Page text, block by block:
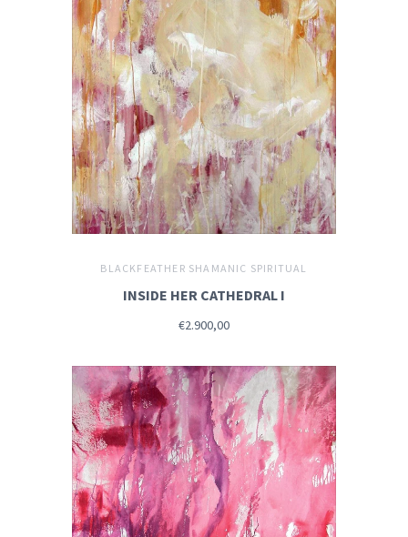
BLACKFEATHER SHAMANIC SPIRITUAL
INSIDE HER CATHEDRAL I
€2.900,00